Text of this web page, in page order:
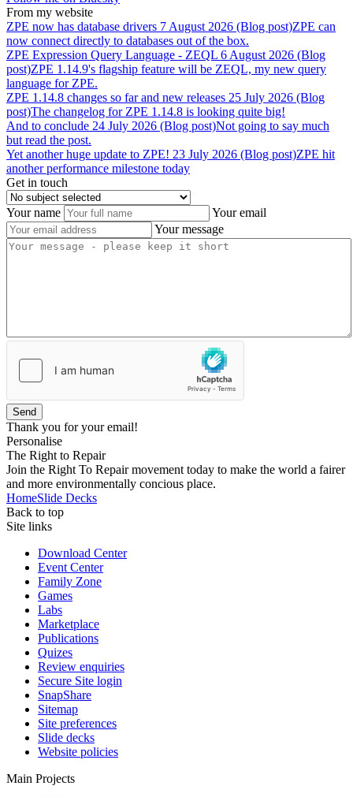
From my website
ZPE now has database drivers 7 August 2026 (Blog post)ZPE can
now connect directly to databases out of the box.
ZPE Expression Query Language - ZEQL 6 August 2026 (Blog
post)ZPE 1.14.9's flagship feature will be ZEQL, my new query
language for ZPE.
ZPE 1.14.8 changes so far and new releases 25 July 2026 (Blog
post)The changelog for ZPE 1.14.8 is looking quite big!
And to conclude 24 July 2026 (Blog post)Not going to say much
but read the post.
Yet another huge update to ZPE! 23 July 2026 (Blog post)ZPE hit
another performance milestone today
Get in touch
Your name
Your email
Your message
Send
Thank you for your email!
Personalise
The Right to Repair
Join the Right To Repair movement today to make the world a fairer
and more environmentally concious place.
HomeSlide Decks
Back to top
Site links
Download Center
Event Center
Family Zone
Games
Labs
Marketplace
Publications
Quizes
Review enquiries
Secure Site login
SnapShare
Sitemap
Site preferences
Slide decks
Website policies
Main Projects